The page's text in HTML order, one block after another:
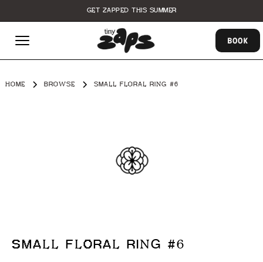
GET ZAPPED THIS SUMMER
BOOK
HOME BROWSE SMALL FLORAL RING #6
SMALL FLORAL RING #6